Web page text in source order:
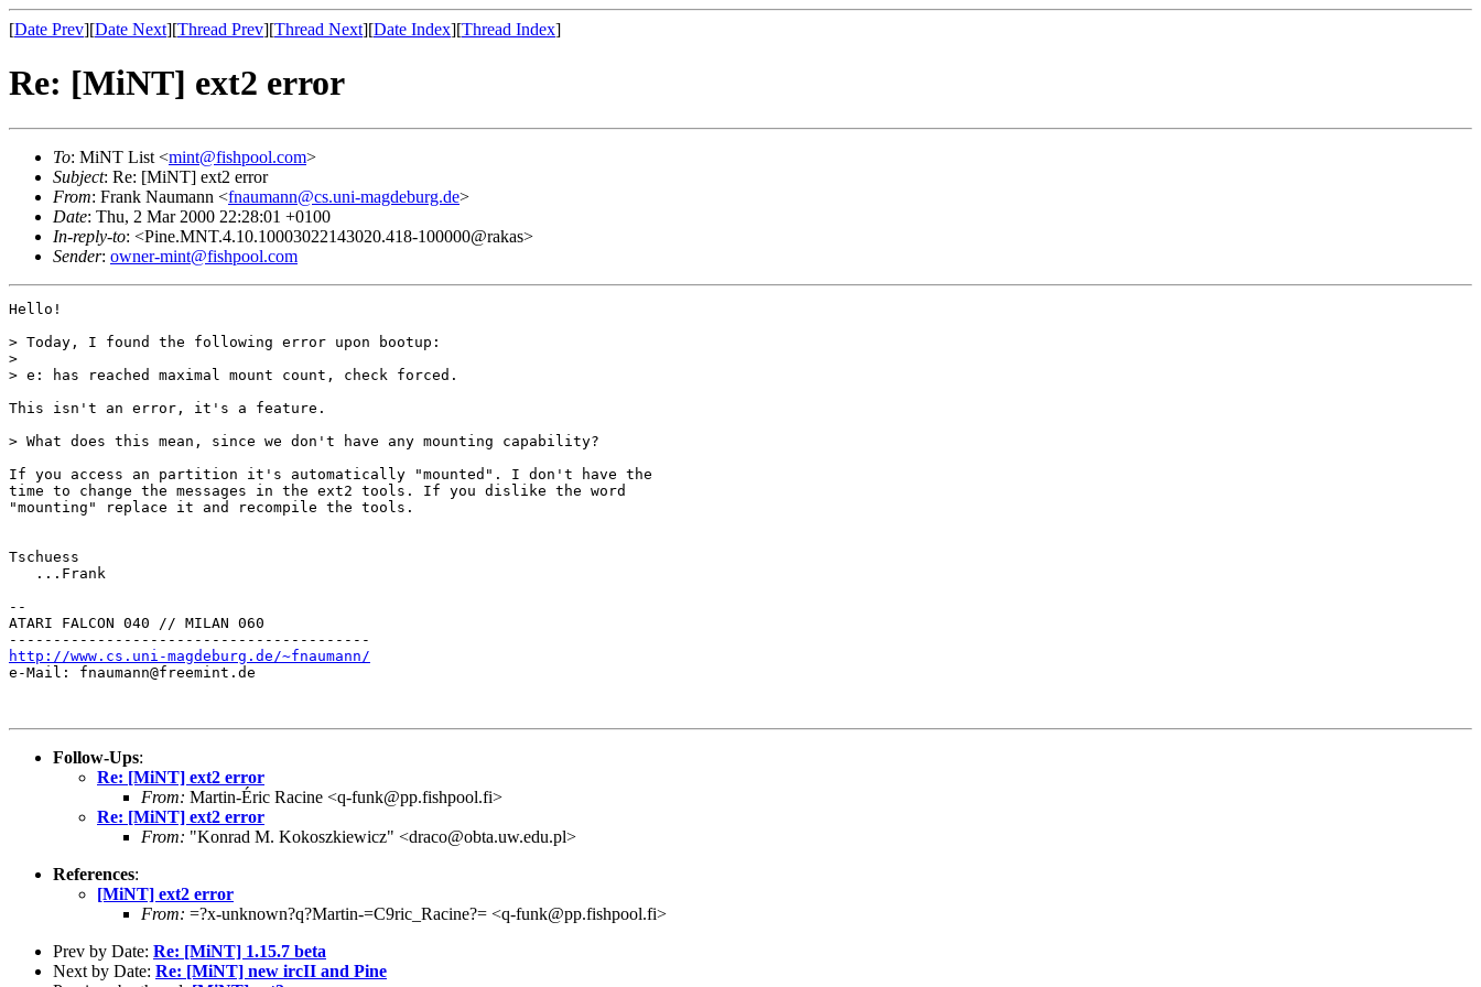
[Date Prev][Date Next][Thread Prev][Thread Next][Date Index][Thread Index]
Re: [MiNT] ext2 error
To: MiNT List <mint@fishpool.com>
Subject: Re: [MiNT] ext2 error
From: Frank Naumann <fnaumann@cs.uni-magdeburg.de>
Date: Thu, 2 Mar 2000 22:28:01 +0100
In-reply-to: <Pine.MNT.4.10.10003022143020.418-100000@rakas>
Sender: owner-mint@fishpool.com
Hello!
> Today, I found the following error upon bootup:
>
> e: has reached maximal mount count, check forced.
This isn't an error, it's a feature.
> What does this mean, since we don't have any mounting capability?
If you access an partition it's automatically "mounted". I don't have the
time to change the messages in the ext2 tools. If you dislike the word
"mounting" replace it and recompile the tools.
Tschuess
   ...Frank
--
ATARI FALCON 040 // MILAN 060
http://www.cs.uni-magdeburg.de/~fnaumann/
e-Mail: fnaumann@freemint.de
Follow-Ups:
Re: [MiNT] ext2 error
From: Martin-Éric Racine <q-funk@pp.fishpool.fi>
Re: [MiNT] ext2 error
From: "Konrad M. Kokoszkiewicz" <draco@obta.uw.edu.pl>
References:
[MiNT] ext2 error
From: =?x-unknown?q?Martin-=C9ric_Racine?= <q-funk@pp.fishpool.fi>
Prev by Date: Re: [MiNT] 1.15.7 beta
Next by Date: Re: [MiNT] new ircII and Pine